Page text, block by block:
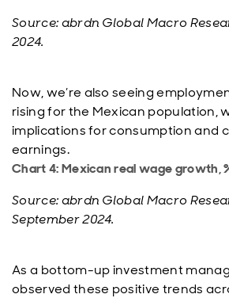
Source: abrdn Global Macro
2024.
Now, we’re also seeing
rising for the Mexican population,
implications for consumption and
earnings.
Chart 4: Mexican real wage growth,
Source: abrdn Global Macro
September 2024.
As a bottom-up investment
observed these positive trends